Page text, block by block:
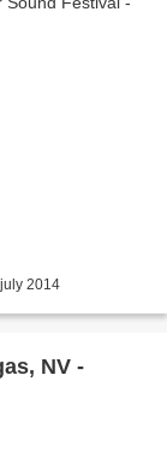
2014
NV -